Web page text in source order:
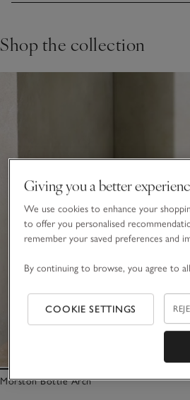
Shop the collection
Morston Bottle Arch
Giving you a better
We use cookies to enhance your
to offer you personalised
remember your saved preferences and
By continuing to browse, you agree to
COOKIE SETTINGS